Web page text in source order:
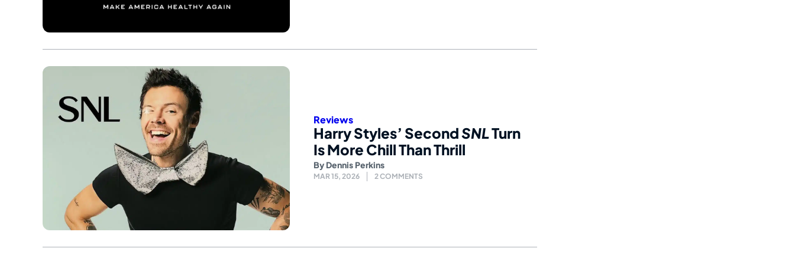
Reviews
Harry Styles’ SecondSNLTurn
Is More Chill Than Thrill
By Dennis Perkins
MAR 15, 2026 2 COMMENTS